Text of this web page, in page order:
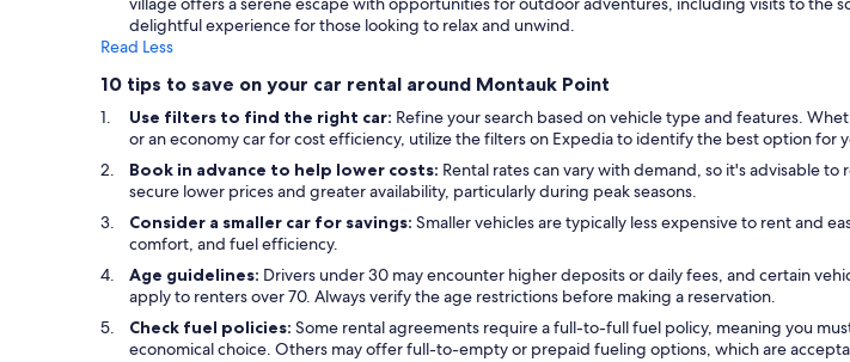
delightful experience for those looking to relax and unwind.
Read Less
10 tips to save on your car rental around Montauk Point
Use filters to find the right car: Refine your search based on vehicle type and features.
or an economy car for cost efficiency, utilize the filters on Expedia to identify the best option for
Book in advance to help lower costs: Rental rates can vary with demand, so it's advisable
secure lower prices and greater availability, particularly during peak seasons.
Consider a smaller car for savings: Smaller vehicles are typically less expensive to rent and
comfort, and fuel efficiency.
Age guidelines: Drivers under 30 may encounter higher deposits or daily fees, and certain
apply to renters over 70. Always verify the age restrictions before making a reservation.
Check fuel policies: Some rental agreements require a full-to-full fuel policy, meaning you
economical choice. Others may offer full-to-empty or prepaid fueling options, which are